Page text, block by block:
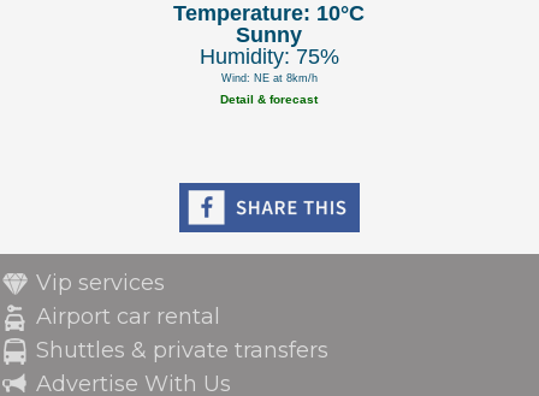
Temperature: 10°C
Sunny
Humidity: 75%
Wind: NE at 8km/h
Detail & forecast
Vip services
Airport car rental
Shuttles & private transfers
Advertise With Us